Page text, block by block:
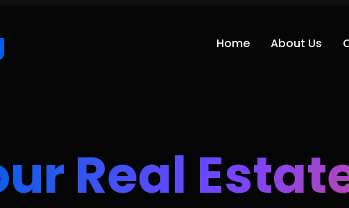
Home About Us
Real